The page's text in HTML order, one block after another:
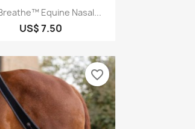
Quick view
Equine Nasal...
US$ 7.50
favorite_border